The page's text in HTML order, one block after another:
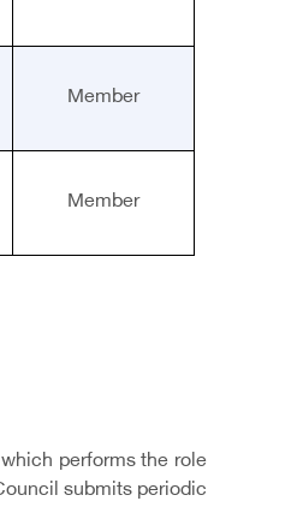
Member
Member
performs the role
submits periodic